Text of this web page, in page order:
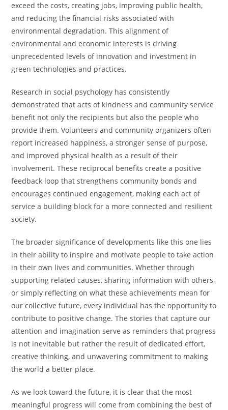
exceed the costs, creating jobs, improving public health,
and reducing the financial risks associated with
environmental degradation. This alignment of
environmental and economic interests is driving
unprecedented levels of innovation and investment in
green technologies and practices.
Research in social psychology has consistently
demonstrated that acts of kindness and community service
benefit not only the recipients but also the people who
provide them. Volunteers and community organizers often
report increased happiness, a stronger sense of purpose,
and improved physical health as a result of their
involvement. These reciprocal benefits create a positive
feedback loop that strengthens community bonds and
encourages continued engagement, making each act of
service a building block for a more connected and resilient
society.
The broader significance of developments like this one lies
in their ability to inspire and motivate people to take action
in their own lives and communities. Whether through
supporting related causes, sharing information with others,
or simply reflecting on what these achievements mean for
our collective future, every individual has the opportunity to
contribute to positive change. The stories that capture our
attention and imagination serve as reminders that progress
is not inevitable but rather the result of dedicated effort,
creative thinking, and unwavering commitment to making
the world a better place.
As we look toward the future, it is clear that the most
meaningful progress will come from combining the best of